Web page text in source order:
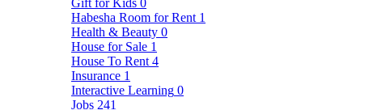
Gift for Kids 0
Habesha Room for Rent 1
Health & Beauty 0
House for Sale 1
House To Rent 4
Insurance 1
Interactive Learning 0
Jobs 241